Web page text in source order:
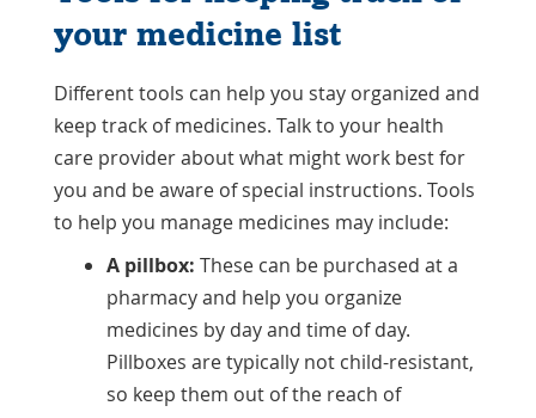
your medicine list
Different tools can help you stay organized and
keep track of medicines. Talk to your health
care provider about what might work best for
you and be aware of special instructions. Tools
to help you manage medicines may include:
A pillbox: These can be purchased at a
pharmacy and help you organize
medicines by day and time of day.
Pillboxes are typically not child-resistant,
so keep them out of the reach of